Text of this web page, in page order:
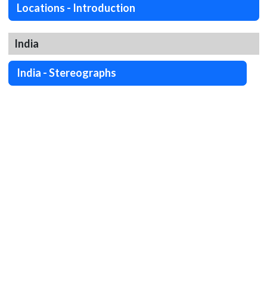
Locations - Introduction
India
India - Stereographs